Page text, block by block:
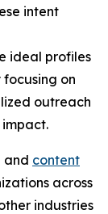
intent
ideal profiles
focusing on
outreach
and content
across
industries